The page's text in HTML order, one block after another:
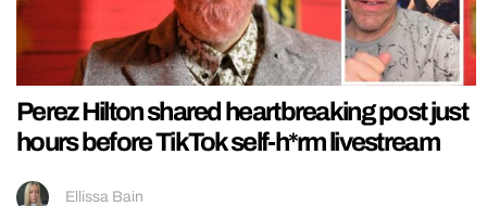
Perez Hilton shared heartbreaking post just
hours before TikTok self-h*rm livestream
Ellissa Bain